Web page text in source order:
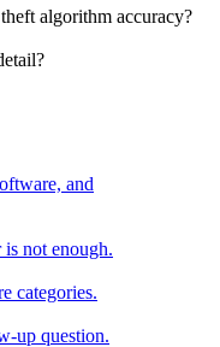
algorithm accuracy?
and
not enough.
categories.
up question.